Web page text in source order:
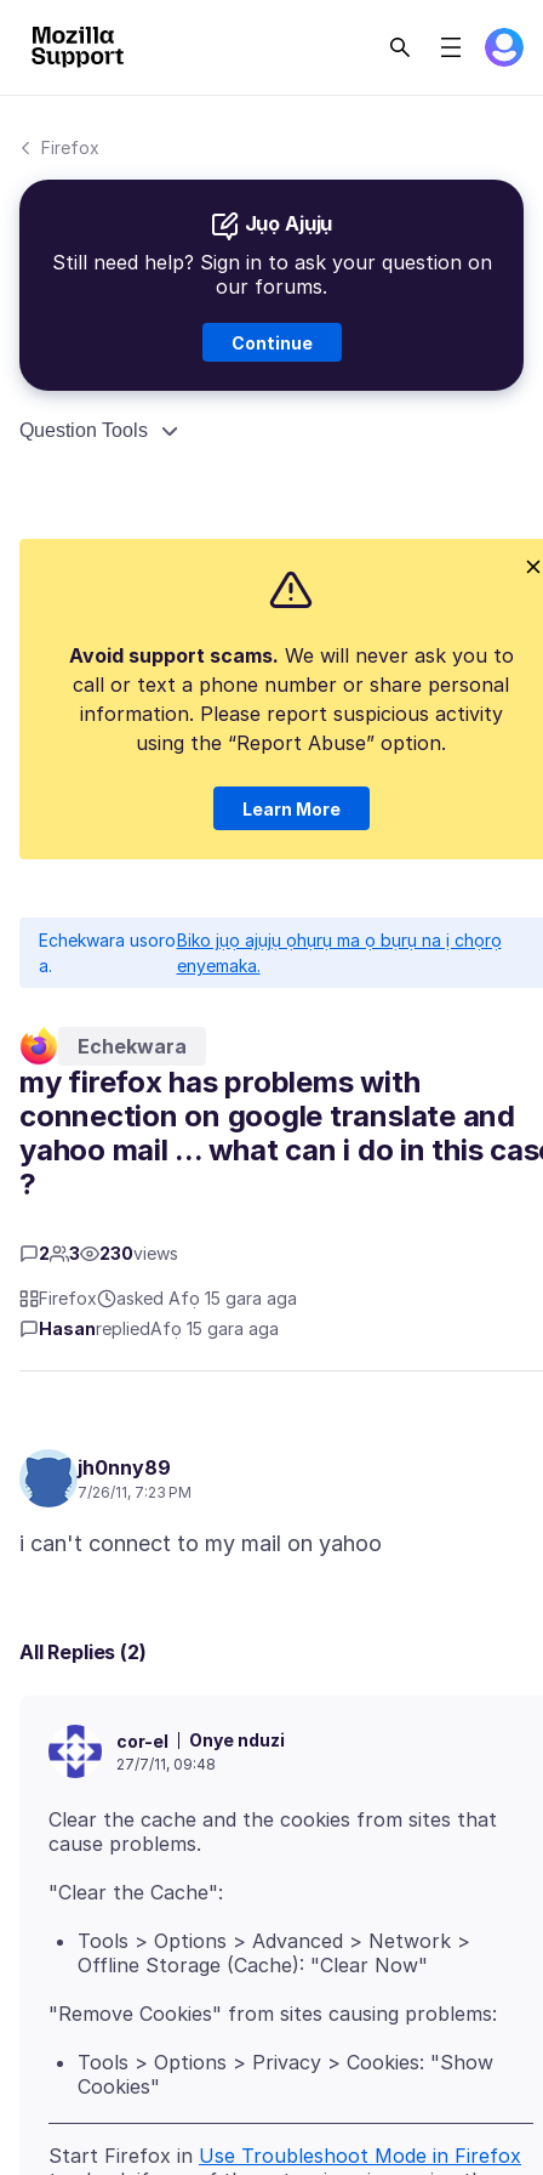
Firefox
Jụọ Ajụjụ
Still need help? Sign in to ask your question on
our forums.
Continue
Question Tools
Avoid support scams. We will never ask you to
call or text a phone number or share personal
information. Please report suspicious activity
using the “Report Abuse” option.
Learn More
Echekwara usoro
a.
Biko jụọ ajụjụ ọhụrụ ma ọ bụrụ na ị chọrọ
enyemaka.
Echekwara
my firefox has problems with
connection on google translate and
yahoo mail ... what can i do in this
?
2 3 230views
Firefox
asked Afọ 15 gara aga
HasanrepliedAfọ 15 gara aga
jh0nny89
7/26/11, 7:23 PM
All Replies (2)
cor-el Onye nduzi
27/7/11, 09:48
Clear the cache and the cookies from sites that
Tools > Options > Advanced > Network >
Offline Storage (Cache): "Clear Now"
Tools > Options > Privacy > Cookies: "Show
Cookies"
Start Firefox in Use Troubleshoot Mode in Firefox